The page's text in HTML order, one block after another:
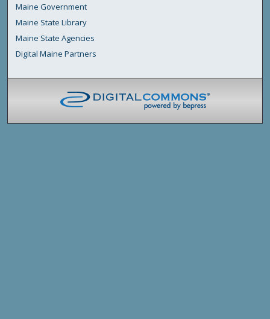
Maine Government
Maine State Library
Maine State Agencies
Digital Maine Partners